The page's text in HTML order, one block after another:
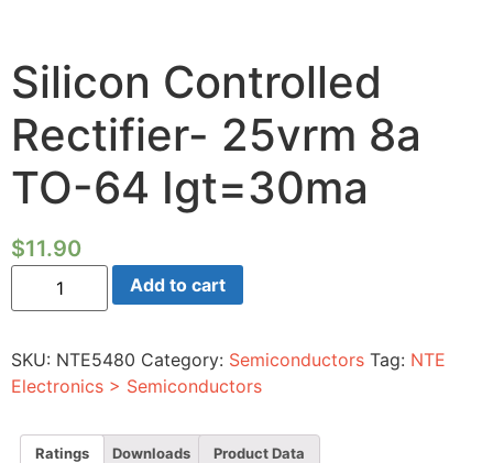
Silicon Controlled
Rectifier- 25vrm 8a
TO-64 Igt=30ma
$11.90
Silicon
Controlled
Rectifier-
TO-
64
Igt=30ma
Add to cart
SKU: NTE5480 Category: Semiconductors Tag: NTE
Electronics > Semiconductors
Ratings Downloads Product Data